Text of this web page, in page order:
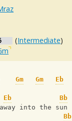
(Intermediate)
Gm Gm Eb
Eb
Bb
into the sun
Bb